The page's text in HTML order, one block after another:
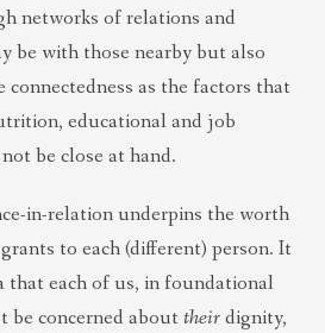
networks of relations and
be with those nearby but also
as the factors that
educational and job
be close at hand.
in-relation underpins the worth
to each (different) person. It
that each of us, in foundational
be concerned about theirdignity,